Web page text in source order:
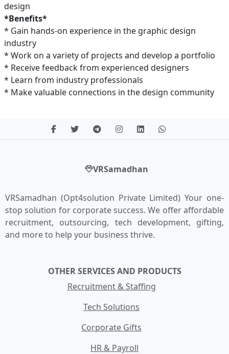
design
*Benefits*
* Gain hands-on experience in the graphic design
industry
* Work on a variety of projects and develop a portfolio
* Receive feedback from experienced designers
* Learn from industry professionals
* Make valuable connections in the design community
VRSamadhan
VRSamadhan (Opt4solution Private Limited) Your one-
stop solution for corporate success. We offer affordable
recruitment, outsourcing, tech development, gifting,
and more to help your business thrive.
OTHER SERVICES AND PRODUCTS
Recruitment & Staffing
Tech Solutions
Corporate Gifts
HR & Payroll